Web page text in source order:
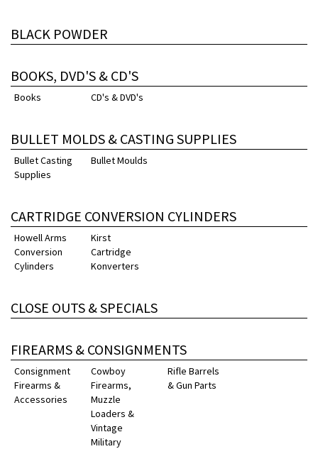
BLACK POWDER
BOOKS, DVD'S & CD'S
Books CD's & DVD's
BULLET MOLDS & CASTING SUPPLIES
Bullet Casting
Supplies
Bullet Moulds
CARTRIDGE CONVERSION CYLINDERS
Howell Arms
Conversion
Cylinders
Kirst
Cartridge
Konverters
CLOSE OUTS & SPECIALS
FIREARMS & CONSIGNMENTS
Consignment
Firearms &
Accessories
Cowboy
Firearms,
Muzzle
Loaders &
Vintage
Military
Rifle Barrels
& Gun Parts